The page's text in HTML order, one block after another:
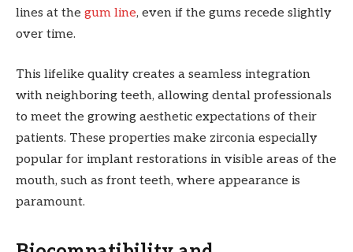
lines at the gum line, even if the gums recede slightly
over time.
This lifelike quality creates a seamless integration
with neighboring teeth, allowing dental professionals
to meet the growing aesthetic expectations of their
patients. These properties make zirconia especially
popular for implant restorations in visible areas of the
mouth, such as front teeth, where appearance is
paramount.